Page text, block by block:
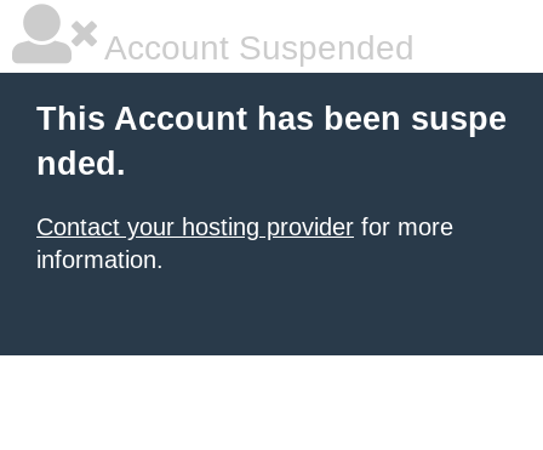
Account Suspended
This Account has been suspe
nded.
Contact your hosting provider for more
information.